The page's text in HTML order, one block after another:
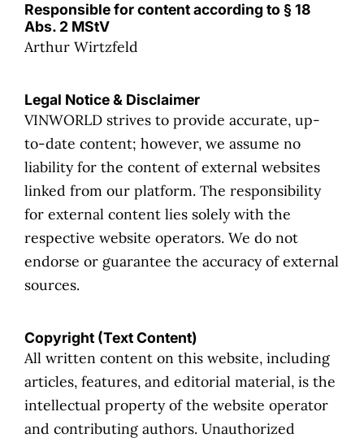
Responsible for content according to § 18
Abs. 2 MStV
Arthur Wirtzfeld
Legal Notice & Disclaimer
VINWORLD strives to provide accurate, up-
to-date content; however, we assume no
liability for the content of external websites
linked from our platform. The responsibility
for external content lies solely with the
respective website operators. We do not
endorse or guarantee the accuracy of external
sources.
Copyright (Text Content)
All written content on this website, including
articles, features, and editorial material, is the
intellectual property of the website operator
and contributing authors. Unauthorized